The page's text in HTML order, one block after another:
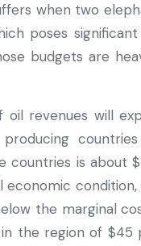
when two
poses
budgets are
oil revenues will
countries
countries is about
economic
the marginal
the region of $45